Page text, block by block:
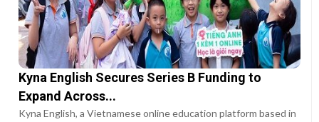
Kyna English Secures Series B Funding to
Expand Across...
Kyna English, a Vietnamese online education platform based in